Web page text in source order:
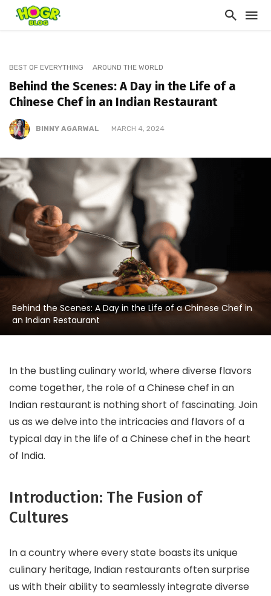
BEST OF EVERYTHING AROUND THE WORLD
Behind the Scenes: A Day in the Life of a
Chinese Chef in an Indian Restaurant
BINNY AGARWAL MARCH 4, 2024
Behind the Scenes: A Day in the Life of a Chinese Chef in
an Indian Restaurant
In the bustling culinary world, where diverse flavors
come together, the role of a Chinese chef in an
Indian restaurant is nothing short of fascinating. Join
us as we delve into the intricacies and flavors of a
typical day in the life of a Chinese chef in the heart
of India.
Introduction: The Fusion of
Cultures
In a country where every state boasts its unique
culinary heritage, Indian restaurants often surprise
us with their ability to seamlessly integrate diverse